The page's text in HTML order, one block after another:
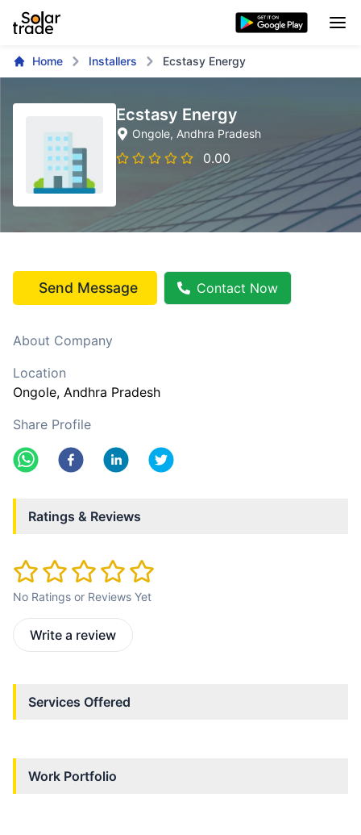
Home Installers Ecstasy Energy
Ecstasy Energy
Ongole, Andhra Pradesh
0.00
Send Message Contact Now
About Company
Location
Ongole, Andhra Pradesh
Share Profile
Ratings & Reviews
No Ratings or Reviews Yet
Write a review
Services Offered
Work Portfolio